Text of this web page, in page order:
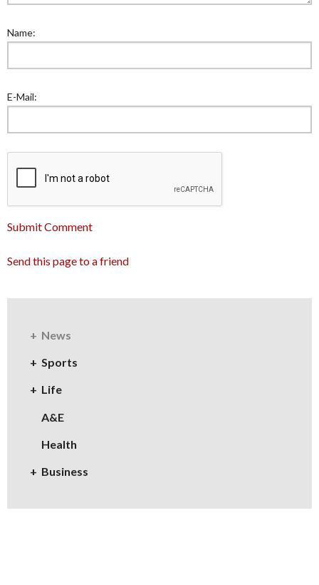
Name:
E-Mail:
Submit Comment
Send this page to a friend
News
Sports
Life
A&E
Health
Business